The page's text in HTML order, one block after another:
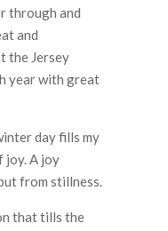
through and
and
the Jersey
year with great
day fills my
joy. A joy
from stillness.
that tills the